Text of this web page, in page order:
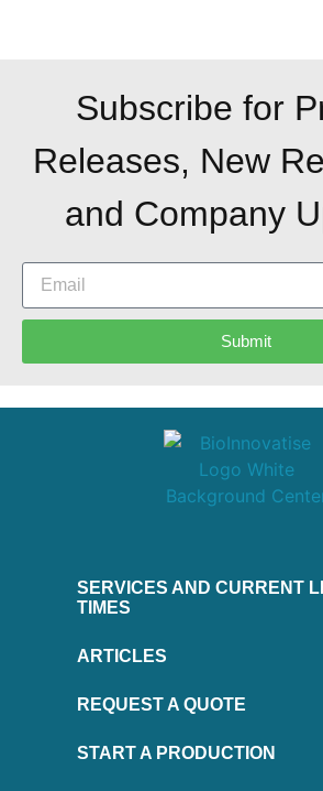
Subscribe for
Releases, New
and Company
Submit
SERVICES AND CURRENT
TIMES
ARTICLES
REQUEST A QUOTE
START A PRODUCTION